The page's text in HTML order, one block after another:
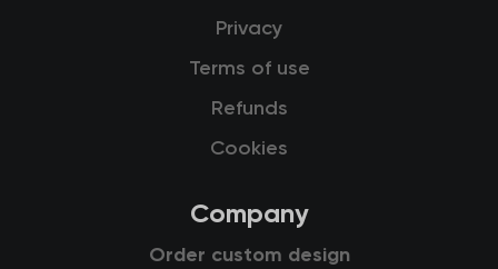
Privacy
Terms of use
Refunds
Cookies
Company
Order custom design